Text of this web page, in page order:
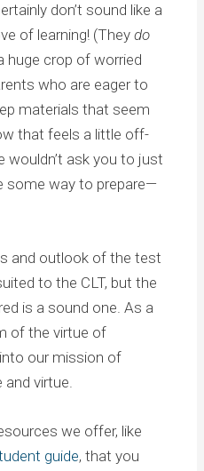
don’t sound like a
of learning! (Theydo
huge crop of worried
who are eager to
materials that seem
that feels a little off-
wouldn’t ask you to just
some way to prepare—
and outlook of the test
to the CLT, but the
is a sound one. As a
of the virtue of
our mission of
and virtue.
we offer, like
guide, that you